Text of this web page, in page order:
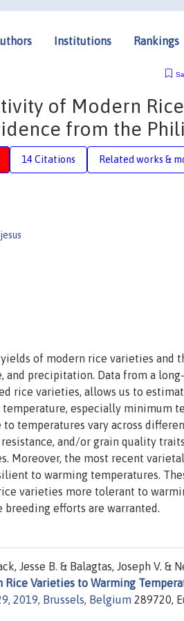
Institutions Rankings
of Modern
from the
14 Citations Related works &
of modern rice varieties and
precipitation. Data from a
rice varieties, allows us to
especially minimum
temperatures vary across
and/or grain quality
Moreover, the most recent
to warming temperatures.
varieties more tolerant to
efforts are warranted.
Jesse B. & Balagtas, Joseph V. &
Varieties to Warming
2019, Brussels, Belgium 289720,